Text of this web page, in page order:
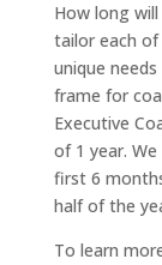
How long
tailor each of
unique
frame for
Executive
of 1 year.
first 6
half of the
To learn